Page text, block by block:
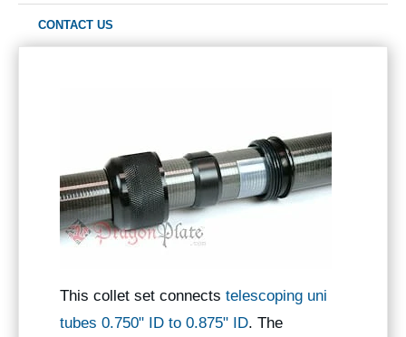
CONTACT US
This collet set connects telescoping uni
tubes 0.750" ID to 0.875" ID. The